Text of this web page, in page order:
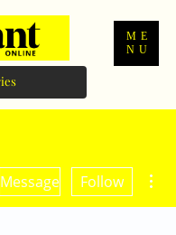
ME
NU
Message Follow